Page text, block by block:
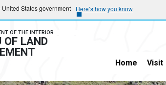
States government Here’s how you know
OF THE INTERIOR
OF LAND
Home Visit